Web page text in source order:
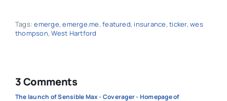
Tags:emerge,emerge.me,featured, insurance,ticker,wes
thompson,West Hartford
3 Comments
The launch of Sensible Max - Coverager - Homepage of